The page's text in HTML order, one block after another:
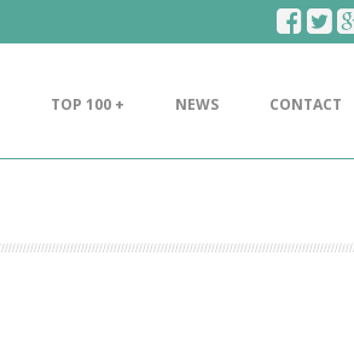
TOP 100 + NEWS CONTACT